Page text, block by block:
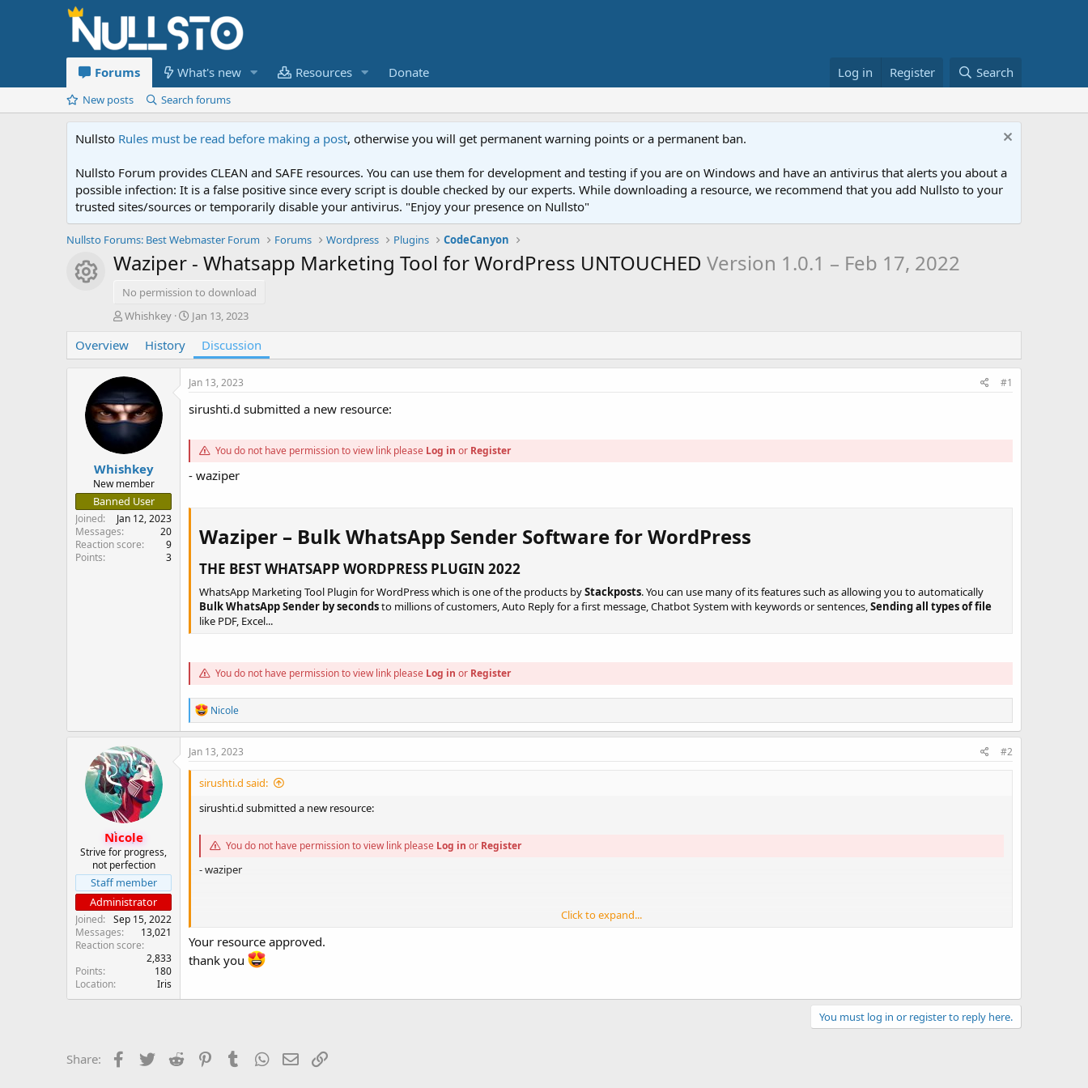
Forums What's new Resources Donate Log in Register Search
New posts Search forums
Nullsto Rules must be read before making a post, otherwise you will get permanent warning points or a permanent ban.
Nullsto Forum provides CLEAN and SAFE resources. You can use them for development and testing if you are on Windows and have an antivirus that alerts you about a
possible infection: It is a false positive since every script is double checked by our experts. While downloading a resource, we recommend that you add Nullsto to your
trusted sites/sources or temporarily disable your antivirus. "Enjoy your presence on Nullsto"
Nullsto Forums: Best Webmaster Forum Forums Wordpress Plugins CodeCanyon
Resource icon
Waziper - Whatsapp Marketing Tool for WordPress UNTOUCHED Version 1.0.1 – Feb 17, 2022
No permission to download
T
r
e
a
d
s
t
a
e
r
Whishkey
S
r
d
a
t
Jan 13, 2023
Overview History Discussion
Whishkey
New member
Banned User
Joined
Jan 12, 2023
Messages
20
Reaction score
9
Points
3
Jan 13, 2023 #1
sirushti.d submitted a new resource:
You do not have permission to view link please Log in or Register
- waziper
Waziper – Bulk WhatsApp Sender Software for WordPress​
THE BEST WHATSAPP WORDPRESS PLUGIN 2022​
WhatsApp Marketing Tool Plugin for WordPress which is one of the products byStackposts. You can use many of its features such as allowing you to automatically
Bulk WhatsApp Sender by secondsto millions of customers, Auto Reply for a first message, Chatbot System with keywords or sentences,Sending all types of file
like PDF, Excel...
You do not have permission to view link please Log in or Register
R
e
a
c
o
s
Nicole
Nicole
Strive for progress,
not perfection
Staff member
Administrator
Joined
Sep 15, 2022
Messages
13,021
Reaction score
2,833
Points
180
Location
Iris
Jan 13, 2023 #2
sirushti.d said:
sirushti.d submitted a new resource:
You do not have permission to view link please Log in or Register
- waziper
You do not have permission to view link please
Click to expand...
Your resource approved.
thank you
You must log in or register to reply here.
Share: Facebook
Twitter Reddit PinterestTumblrWhatsApp
Email